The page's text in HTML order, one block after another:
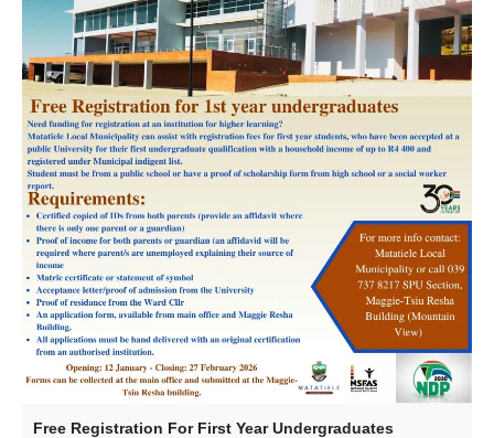
Free Registration For First Year Undergraduates